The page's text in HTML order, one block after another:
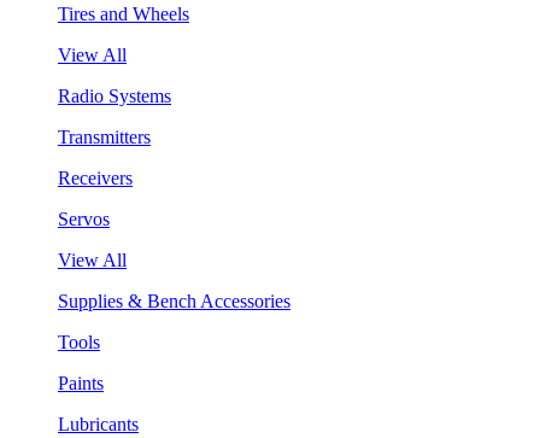
Tires and Wheels
View All
Radio Systems
Transmitters
Receivers
Servos
View All
Supplies & Bench Accessories
Tools
Paints
Lubricants